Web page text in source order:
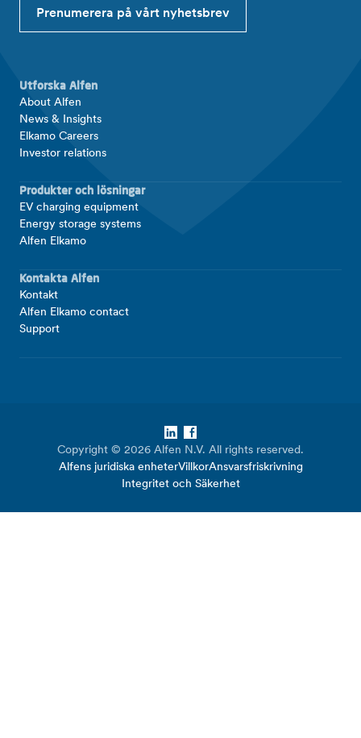
Prenumerera på vårt nyhetsbrev
Utforska Alfen
About Alfen
News & Insights
Elkamo Careers
Investor relations
Produkter och lösningar
EV charging equipment
Energy storage systems
Alfen Elkamo
Kontakta Alfen
Kontakt
Alfen Elkamo contact
Support
Copyright © 2026 Alfen N.V. All rights reserved.
Alfens juridiska enheterVillkorAnsvarsfriskrivning
Integritet och Säkerhet
LinkedIn